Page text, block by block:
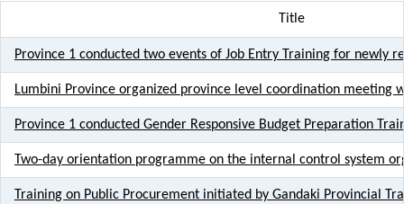
Title
Province 1 conducted two events of Job Entry Training for newly
Lumbini Province organized province level coordination meeting
Province 1 conducted Gender Responsive Budget Preparation
Two-day orientation programme on the internal control system
Training on Public Procurement initiated by Gandaki Provincial